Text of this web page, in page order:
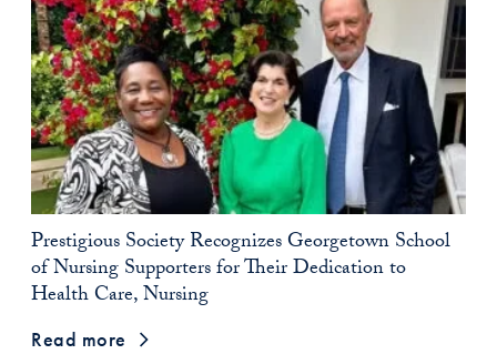
Prestigious Society Recognizes Georgetown School
of Nursing Supporters for Their Dedication to
Health Care, Nursing
Read more